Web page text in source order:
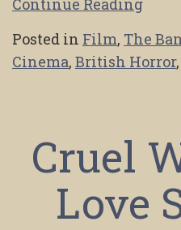
Continue Reading
Posted in Film, The
Cinema, British Horror,
Cruel
Love